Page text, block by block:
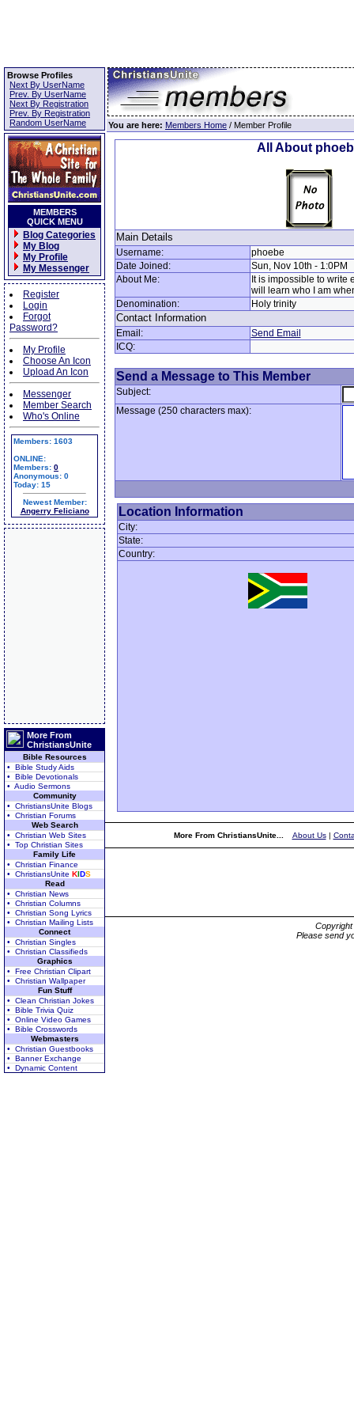
Browse Profiles
Next By UserName
Prev. By UserName
Next By Registration
Prev. By Registration
Random UserName
MEMBERS
QUICK MENU
Blog Categories
My Blog
My Profile
My Messenger
Register
Login
Forgot
Password?
My Profile
Choose An Icon
Upload An Icon
Messenger
Member Search
Who's Online
Members: 1603
ONLINE:
Members: 0
Anonymous: 0
Today: 15
Newest Member:
Angerry Feliciano
More From
ChristiansUnite
Bible Resources
• Bible Study Aids
• Bible Devotionals
• Audio Sermons
Community
• ChristiansUnite Blogs
• Christian Forums
Web Search
• Christian Web Sites
• Top Christian Sites
Family Life
• Christian Finance
• ChristiansUnite KIDS
Read
• Christian News
• Christian Columns
• Christian Song Lyrics
• Christian Mailing Lists
Connect
• Christian Singles
• Christian Classifieds
Graphics
• Free Christian Clipart
• Christian Wallpaper
Fun Stuff
• Clean Christian Jokes
• Bible Trivia Quiz
• Online Video Games
• Bible Crosswords
Webmasters
• Christian Guestbooks
• Banner Exchange
• Dynamic Content
You are here: Members Home / Member Profile
All About
Main Details
Username:
phoebe
Date Joined:
Sun, Nov 10th - 1:0PM
About Me:
It is impossible to write
will learn who I am
Denomination:
Holy trinity
Contact Information
Email:
Send Email
ICQ:
Send a Message to This Member
Subject:
Message (250 characters max):
Location Information
City:
State:
Country:
More From ChristiansUnite... About Us|
Please send